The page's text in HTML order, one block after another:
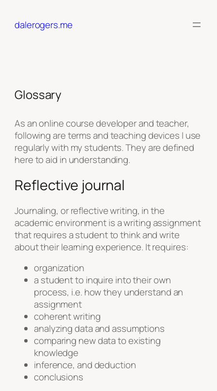
contentdalerogers.me
Glossary
As an online course developer and teacher,
following are terms and teaching devices I use
regularly with my students. They are defined
here to aid in understanding.
Reflective journal
Journaling, or reflective writing, in the
academic environment is a writing assignment
that requires a student to think and write
about their learning experience. It requires:
organization
a student to inquire into their own
process, i.e. how they understand an
assignment
coherent writing
analyzing data and assumptions
comparing new data to existing
knowledge
inference, and deduction
conclusions